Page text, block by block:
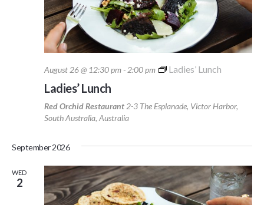
August 26 @ 12:30 pm- 2:00 pm Ladies’ Lunch
Ladies’ Lunch
Red Orchid Restaurant 2-3 The Esplanade, Victor Harbor,
South Australia, Australia
September 2026
WED
2